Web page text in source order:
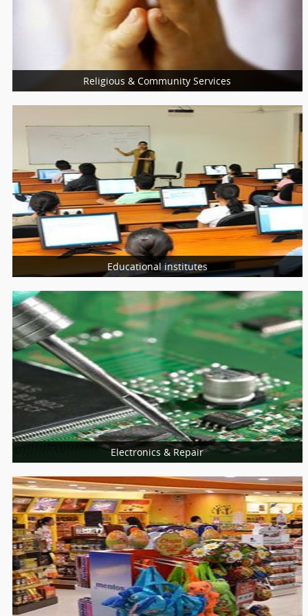
Nutritionist
Nurses
More Services
Religious & Community Services
Religious Services
Community Services
Charity Services
More Services
Educational institutes
Schools
Universities
College
More Services
Electronics & Repair
Home Appliances Repair
Computer & Laptop
Mobiles Service Centers
Consumer Electronics
Installation Services